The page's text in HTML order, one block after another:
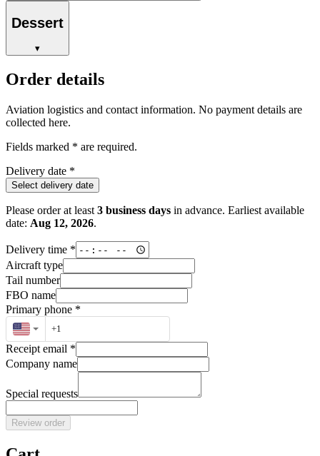
Dessert
▾
Order details
Aviation logistics and contact information. No payment details are
collected here.
Fields marked * are required.
Delivery date *
Select delivery date
Please order at least 3 business days in advance. Earliest available
date: Aug 12, 2026.
Delivery time *
Aircraft type
Tail number
FBO name
Primary phone *
Receipt email *
Company name
Special requests
Review order